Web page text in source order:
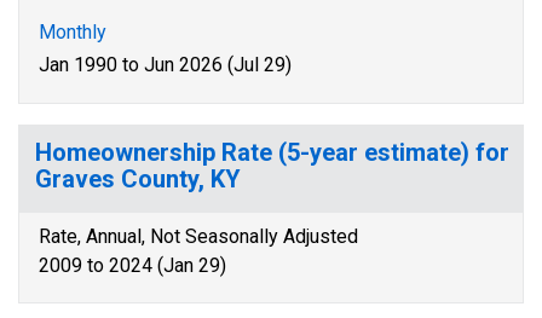
Monthly
Jan 1990 to Jun 2026 (Jul 29)
Homeownership Rate (5-year estimate) for
Graves County, KY
Rate, Annual, Not Seasonally Adjusted
2009 to 2024 (Jan 29)